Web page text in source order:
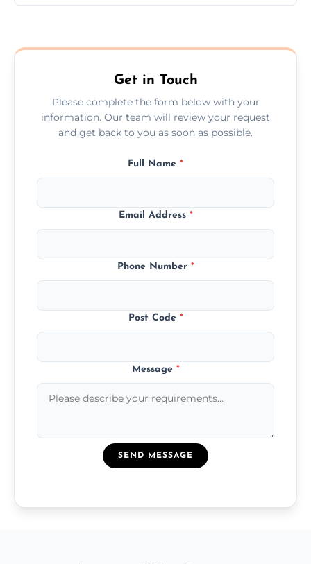
Clackmannanshire.
Get in Touch
Please complete the form below with your
information. Our team will review your request
and get back to you as soon as possible.
Full Name *
Email Address *
Phone Number *
Post Code *
Message *
SEND MESSAGE